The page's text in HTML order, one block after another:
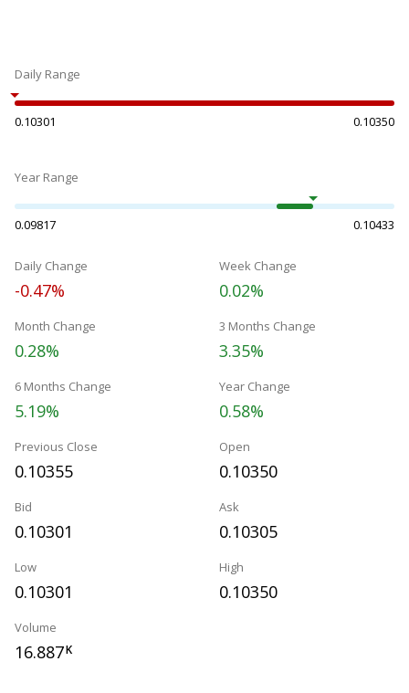
Daily Range
0.10301 0.10350
Year Range
0.09817 0.10433
Daily Change
-0.47%
Week Change
0.02%
Month Change
0.28%
3 Months Change
3.35%
6 Months Change
5.19%
Year Change
0.58%
Previous Close
0.10355
Open
0.10350
Bid
0.10301
Ask
0.10305
Low
0.10301
High
0.10350
Volume
16.887K